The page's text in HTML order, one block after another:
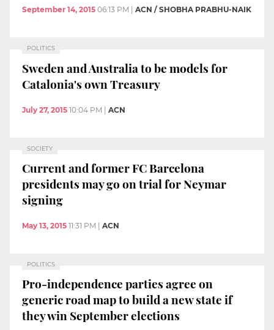
September 14, 2015 06:13 PM ACN / SHOBHA PRABHU-NAIK
POLITICS
Sweden and Australia to be models for
Catalonia's own Treasury
July 27, 2015 10:04 PM | ACN
SOCIETY
Current and former FC Barcelona
presidents may go on trial for Neymar
signing
May 13, 2015 11:31 PM ACN
POLITICS
Pro-independence parties agree on
generic road map to build a new state if
they win September elections